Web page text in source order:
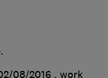
08/2016 , work